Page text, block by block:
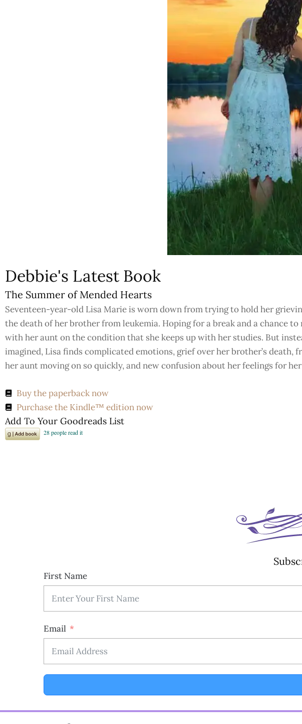
Debbie's Latest Book
The Summer of Mended Hearts
Seventeen-year-old Lisa Marie is worn down from trying to hold her
the death of her brother from leukemia. Hoping for a break and a chance to
with her aunt on the condition that she keeps up with her studies. But
imagined, Lisa finds complicated emotions, grief over her brother’s
her aunt moving on so quickly, and new confusion about her feelings for
Buy the paperback now
Purchase the Kindle™ edition now
Add To Your Goodreads List
First Name
Email